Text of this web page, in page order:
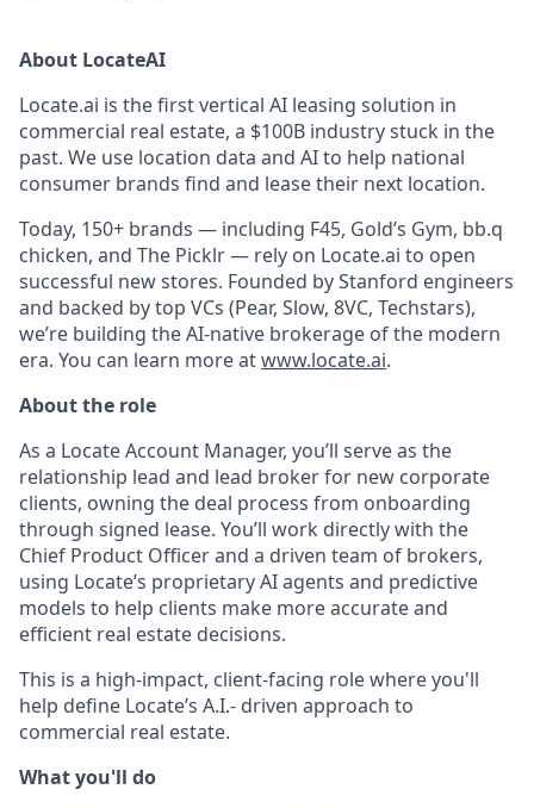
About LocateAI
Locate.ai is the first vertical AI leasing solution in
commercial real estate, a $100B industry stuck in the
past. We use location data and AI to help national
consumer brands find and lease their next location.
Today, 150+ brands — including F45, Gold’s Gym, bb.q
chicken, and The Picklr — rely on Locate.ai to open
successful new stores. Founded by Stanford engineers
and backed by top VCs (Pear, Slow, 8VC, Techstars),
we’re building the AI-native brokerage of the modern
era. You can learn more atwww.locate.ai.
About the role
As a Locate Account Manager, you’ll serve as the
relationship lead and lead broker for new corporate
clients, owning the deal process from onboarding
through signed lease. You’ll work directly with the
Chief Product Officer and a driven team of brokers,
using Locate’s proprietary AI agents and predictive
models to help clients make more accurate and
efficient real estate decisions.
This is a high-impact, client-facing role where you'll
help define Locate’s A.I.- driven approach to
commercial real estate.
What you'll do